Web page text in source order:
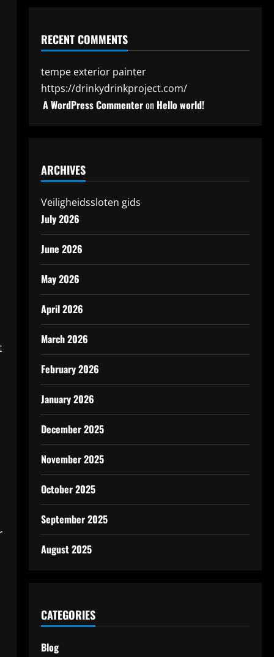
RECENT COMMENTS
tempe exterior painter
https://drinkydrinkproject.com/
A WordPress Commenteron Hello world!
ARCHIVES
Veiligheidssloten gids
July 2026
June 2026
May 2026
April 2026
March 2026
February 2026
January 2026
December 2025
November 2025
October 2025
September 2025
August 2025
CATEGORIES
Blog